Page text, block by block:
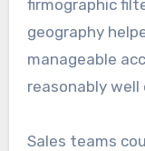
firmographic
geography
manageable
reasonably well
Sales teams